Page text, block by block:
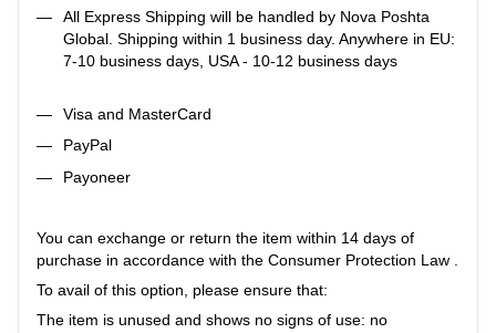
All Express Shipping will be handled by Nova Poshta
Global. Shipping within 1 business day. Anywhere in EU:
7-10 business days, USA - 10-12 business days
Visa and MasterCard
PayPal
Payoneer
You can exchange or return the item within 14 days of
purchase in accordance with the Consumer Protection Law .
To avail of this option, please ensure that:
The item is unused and shows no signs of use: no